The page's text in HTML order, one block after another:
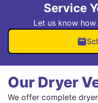
Service
Let us know
Our Dryer
We offer complete